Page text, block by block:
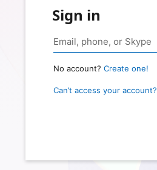
Sign in
No account? Create one!
Can’t access your account?